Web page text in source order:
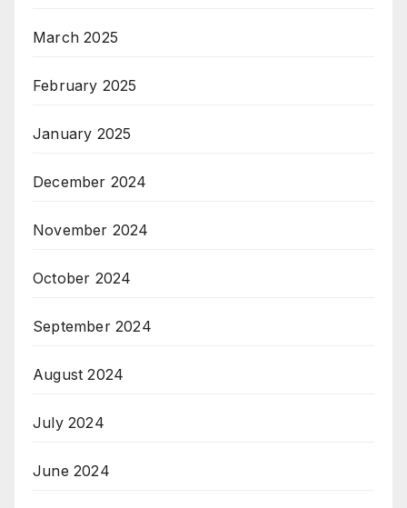
March 2025
February 2025
January 2025
December 2024
November 2024
October 2024
September 2024
August 2024
July 2024
June 2024